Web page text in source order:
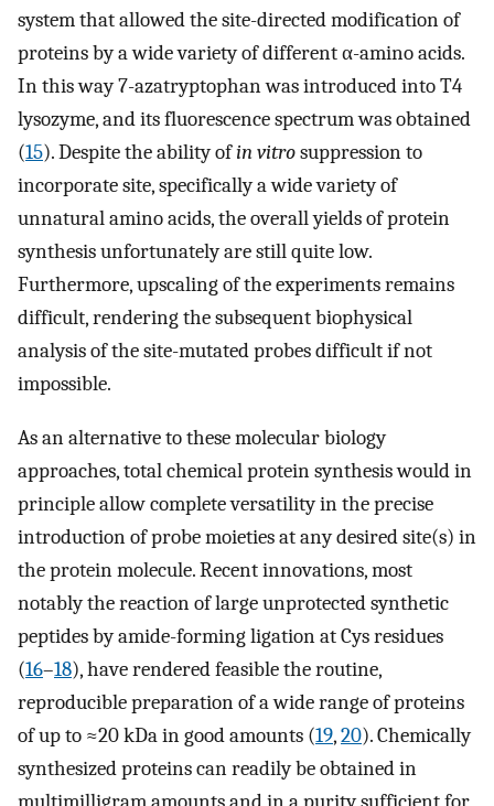
system that allowed the site-directed modification of
proteins by a wide variety of different α-amino acids.
In this way 7-azatryptophan was introduced into T4
lysozyme, and its fluorescence spectrum was obtained
(15). Despite the ability ofin vitrosuppression to
incorporate site, specifically a wide variety of
unnatural amino acids, the overall yields of protein
synthesis unfortunately are still quite low.
Furthermore, upscaling of the experiments remains
difficult, rendering the subsequent biophysical
analysis of the site-mutated probes difficult if not
impossible.
As an alternative to these molecular biology
approaches, total chemical protein synthesis would in
principle allow complete versatility in the precise
introduction of probe moieties at any desired site(s) in
the protein molecule. Recent innovations, most
notably the reaction of large unprotected synthetic
peptides by amide-forming ligation at Cys residues
(16–18), have rendered feasible the routine,
reproducible preparation of a wide range of proteins
of up to ≈20 kDa in good amounts (19,20). Chemically
synthesized proteins can readily be obtained in